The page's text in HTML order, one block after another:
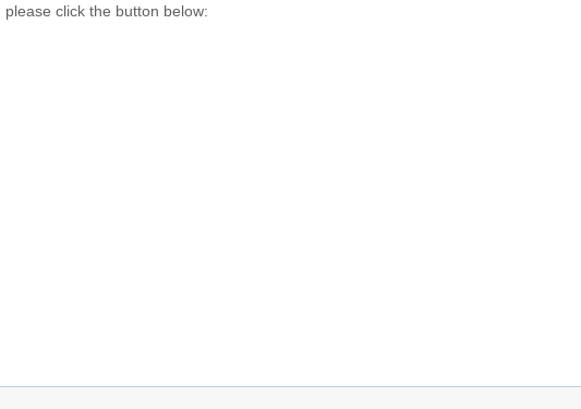
click the button below: